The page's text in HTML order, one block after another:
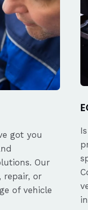
got you
Our
repair, or
of vehicle